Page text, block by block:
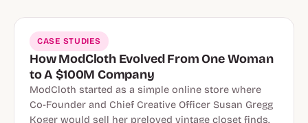
CASE STUDIES
How ModCloth Evolved From One Woman
to A $100M Company
ModCloth started as a simple online store where
Co-Founder and Chief Creative Officer Susan Gregg
Koger would sell her preloved vintage closet finds.